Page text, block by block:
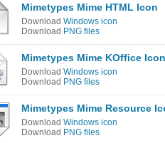
Mimetypes Mime HTML Icon
Download Windows icon
Download PNG files
Mimetypes Mime KOffice Icon
Download Windows icon
Download PNG files
Mimetypes Mime Resource
Download Windows icon
Download PNG files